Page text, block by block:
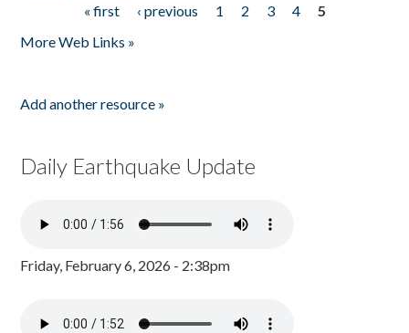
« first ‹ previous 1 2 3 4
5
More Web Links »
Add another resource »
Daily Earthquake Update
Friday, February 6, 2026 - 2:38pm